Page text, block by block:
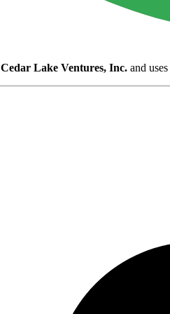
Cedar Lake Ventures, Inc. and uses